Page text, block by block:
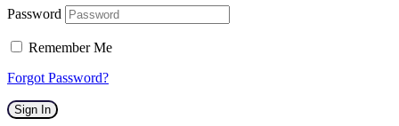
Password
Remember Me
Forgot Password?
Sign In